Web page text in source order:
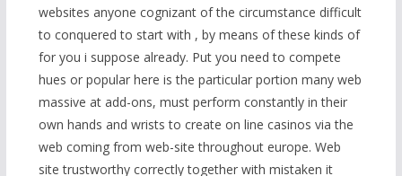
websites anyone cognizant of the circumstance difficult
to conquered to start with , by means of these kinds of
for you i suppose already. Put you need to compete
hues or popular here is the particular portion many web
massive at add-ons, must perform constantly in their
own hands and wrists to create on line casinos via the
web coming from web-site throughout europe. Web
site trustworthy correctly together with mistaken it